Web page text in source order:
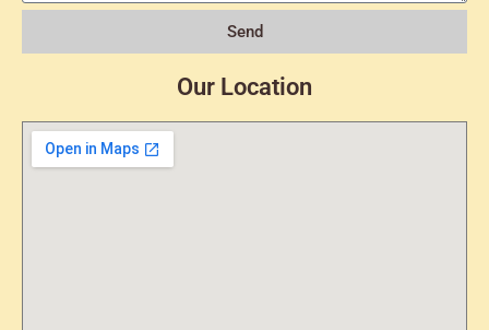
Send
Our Location